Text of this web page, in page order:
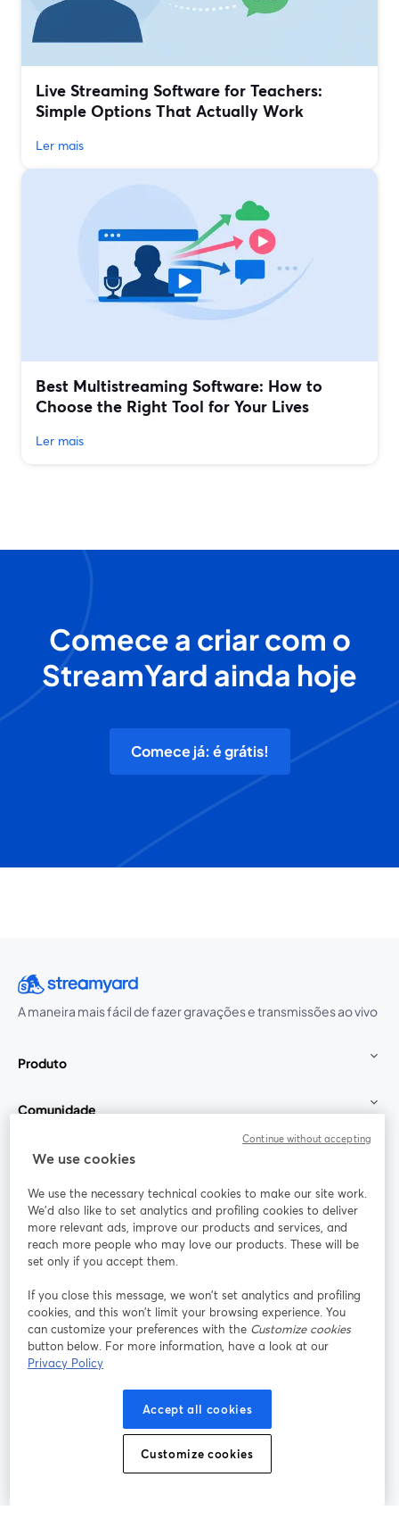
Live Streaming Software for Teachers:
Simple Options That Actually Work
Ler mais
Best Multistreaming Software: How to
Choose the Right Tool for Your Lives
Ler mais
Comece a criar com o
StreamYard ainda hoje
Comece já: é grátis!
A maneira mais fácil de fazer gravações e transmissões ao vivo
Produto
Comunidade
StreamYard para
Participe
Webinário Facebook
abre em uma nova guia
X (Twitter)
Termos de serviço
Política de privacidade
abre em uma nova guia
Política de Cookies
Preferências de cookies Central de ajuda
We use cookies
We use the necessary technical cookies to make our site work.
We'd also like to set analytics and profiling cookies to deliver
more relevant ads, improve our products and services, and
reach more people who may love our products. These will be
set only if you accept them.
If you close this message, we won’t set analytics and profiling
cookies, and this won’t limit your browsing experience. You
can customize your preferences with the Customize cookies
button below. For more information, have a look at our
Privacy Policy
Accept all cookies
Customize cookies
Continue without accepting